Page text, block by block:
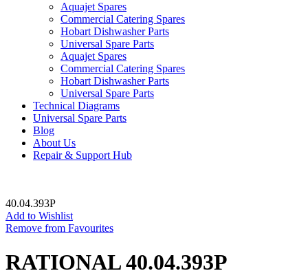
Aquajet Spares
Commercial Catering Spares
Hobart Dishwasher Parts
Universal Spare Parts
Aquajet Spares
Commercial Catering Spares
Hobart Dishwasher Parts
Universal Spare Parts
Technical Diagrams
Universal Spare Parts
Blog
About Us
Repair & Support Hub
40.04.393P
Add to Wishlist
Remove from Favourites
RATIONAL 40.04.393P